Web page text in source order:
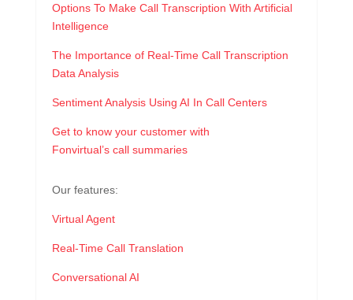
Options To Make Call Transcription With Artificial
Intelligence
The Importance of Real-Time Call Transcription
Data Analysis
Sentiment Analysis Using AI In Call Centers
Get to know your customer with
Fonvirtual’s call summaries
Our features:
Virtual Agent
Real-Time Call Translation
Conversational AI